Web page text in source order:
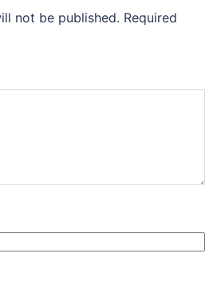
not be published. Required